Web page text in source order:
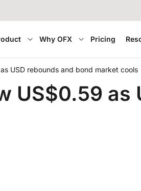
Why OFX Pricing
USD rebounds and bond market cools
US$0.59 as